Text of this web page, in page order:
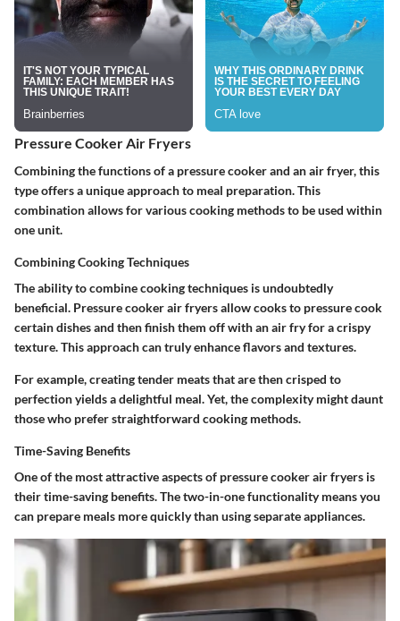
Pressure Cooker Air Fryers
Combining the functions of a pressure cooker and an air fryer, this
type offers a unique approach to meal preparation. This
combination allows for various cooking methods to be used within
one unit.
Combining Cooking Techniques
The ability to combine cooking techniques is undoubtedly
beneficial. Pressure cooker air fryers allow cooks to pressure cook
certain dishes and then finish them off with an air fry for a crispy
texture. This approach can truly enhance flavors and textures.
For example, creating tender meats that are then crisped to
perfection yields a delightful meal. Yet, the complexity might daunt
those who prefer straightforward cooking methods.
Time-Saving Benefits
One of the most attractive aspects of pressure cooker air fryers is
their time-saving benefits. The two-in-one functionality means you
can prepare meals more quickly than using separate appliances.